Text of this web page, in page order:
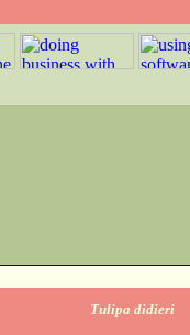
Tulipa didieri